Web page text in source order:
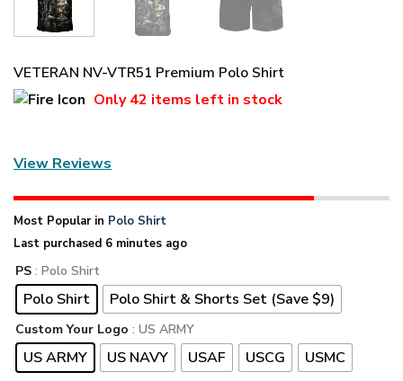
VETERAN NV-VTR51 Premium Polo Shirt
Only42 items left in stock
View Reviews
Most Popular in Polo Shirt
Last purchased 6 minutes ago
PS : Polo Shirt
Polo Shirt Polo Shirt & Shorts Set (Save $9)
Custom Your Logo : US ARMY
US ARMY US NAVY USAF USCG USMC